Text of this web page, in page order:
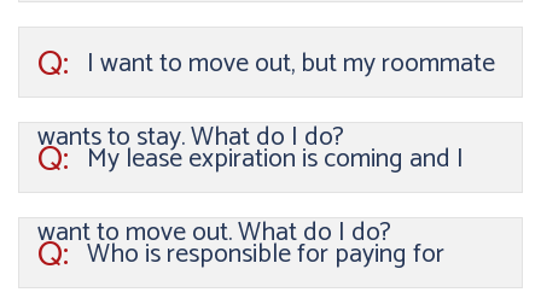
Q: I want to move out, but my roommate
wants to stay. What do I do?
Q: My lease expiration is coming and I
want to move out. What do I do?
Q: Who is responsible for paying for